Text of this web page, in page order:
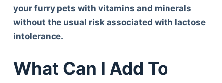
your furry pets with vitamins and minerals
without the usual risk associated with lactose
intolerance.
What Can I Add To